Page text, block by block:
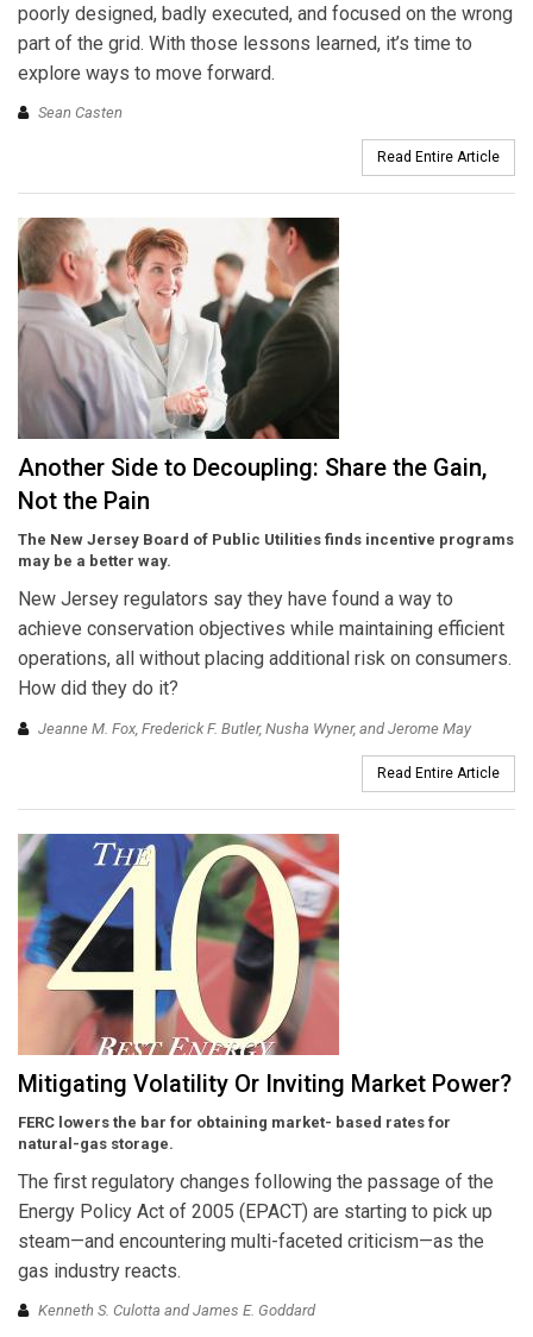
poorly designed, badly executed, and focused on the wrong
part of the grid. With those lessons learned, it’s time to
explore ways to move forward.
Sean Casten
Read Entire Article
Another Side to Decoupling: Share the Gain,
Not the Pain
The New Jersey Board of Public Utilities finds incentive programs
may be a better way.
New Jersey regulators say they have found a way to
achieve conservation objectives while maintaining efficient
operations, all without placing additional risk on consumers.
How did they do it?
Jeanne M. Fox, Frederick F. Butler, Nusha Wyner, and Jerome May
Read Entire Article
Mitigating Volatility Or Inviting Market Power?
FERC lowers the bar for obtaining market- based rates for
natural-gas storage.
The first regulatory changes following the passage of the
Energy Policy Act of 2005 (EPACT) are starting to pick up
steam—and encountering multi-faceted criticism—as the
gas industry reacts.
Kenneth S. Culotta and James E. Goddard